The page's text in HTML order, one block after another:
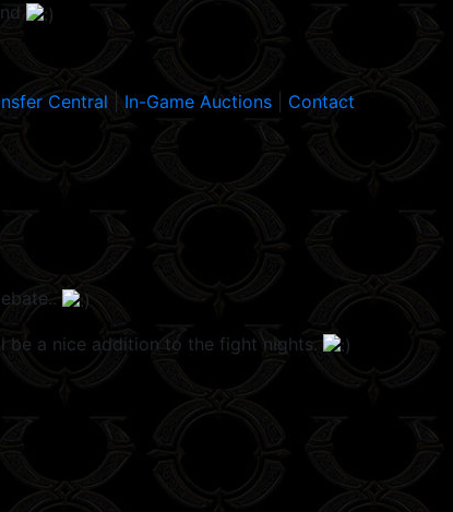
Central In-Game Auctions Contact
be a nice addition to the fight nights.